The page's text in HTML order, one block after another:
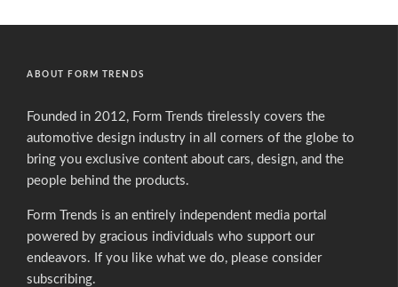
ABOUT FORM TRENDS
Founded in 2012, Form Trends tirelessly covers the
automotive design industry in all corners of the globe to
bring you exclusive content about cars, design, and the
people behind the products.
Form Trends is an entirely independent media portal
powered by gracious individuals who support our
endeavors. If you like what we do, please consider
subscribing.